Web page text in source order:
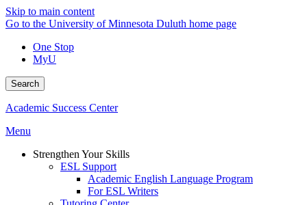
Skip to main content
Go to the University of Minnesota Duluth home page
One Stop
MyU
Search
Academic Success Center
Menu
Strengthen Your Skills
ESL Support
Academic English Language Program
For ESL Writers